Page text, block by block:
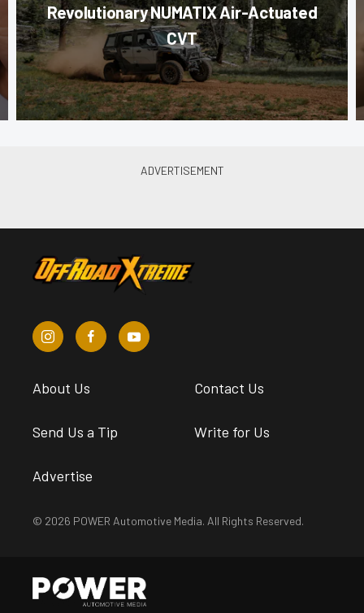
Revolutionary NUMATIX Air-Actuated
CVT
About Us Contact Us
Send Us a Tip Write for Us
Advertise
© 2026 POWER Automotive Media. All Rights Reserved.